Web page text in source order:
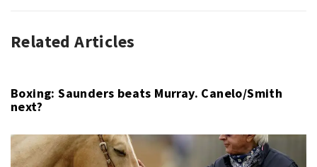
BOXING,
Related Articles
Boxing: Saunders beats Murray. Canelo/Smith
next?